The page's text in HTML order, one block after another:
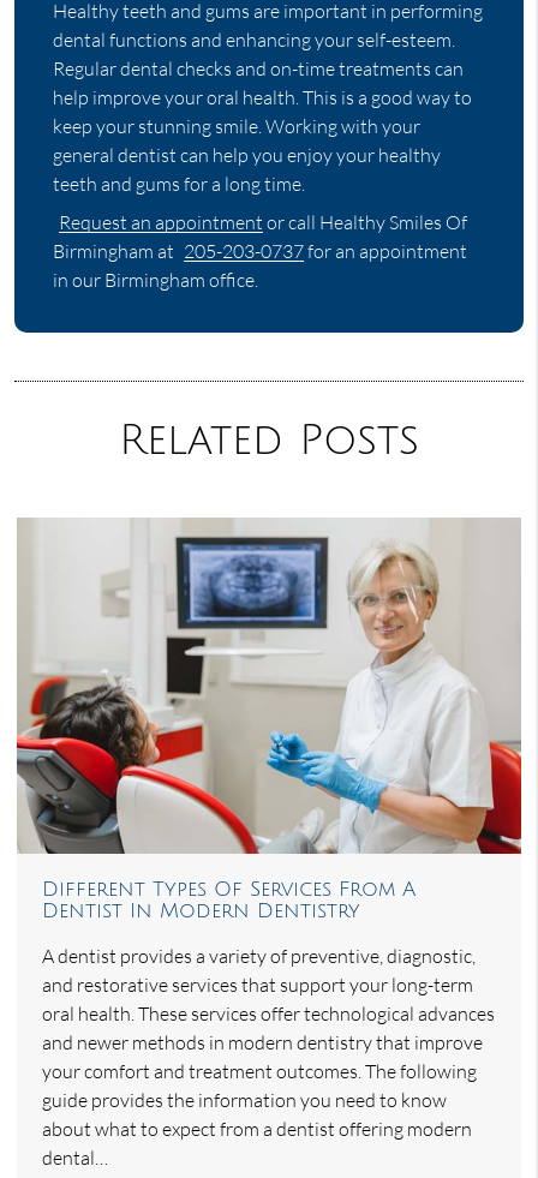
Healthy teeth and gums are important in performing
dental functions and enhancing your self-esteem.
Regular dental checks and on-time treatments can
help improve your oral health. This is a good way to
keep your stunning smile. Working with your
general dentist can help you enjoy your healthy
teeth and gums for a long time.
Request an appointment or call Healthy Smiles Of
Birmingham at 205-203-0737for an appointment
in our Birmingham office.
Related Posts
Different Types Of Services From A
Dentist In Modern Dentistry
A dentist provides a variety of preventive, diagnostic,
and restorative services that support your long-term
oral health. These services offer technological advances
and newer methods in modern dentistry that improve
your comfort and treatment outcomes. The following
guide provides the information you need to know
about what to expect from a dentist offering modern
dental…